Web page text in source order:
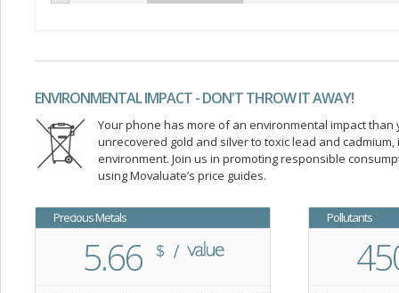
ENVIRONMENTAL IMPACT - DON'T THROW IT AWAY!
Your phone has more of an environmental impact
unrecovered gold and silver to toxic lead and
environment. Join us in promoting responsible
using Movaluate’s price guides.
Precious Metals
5.66
Pollutants